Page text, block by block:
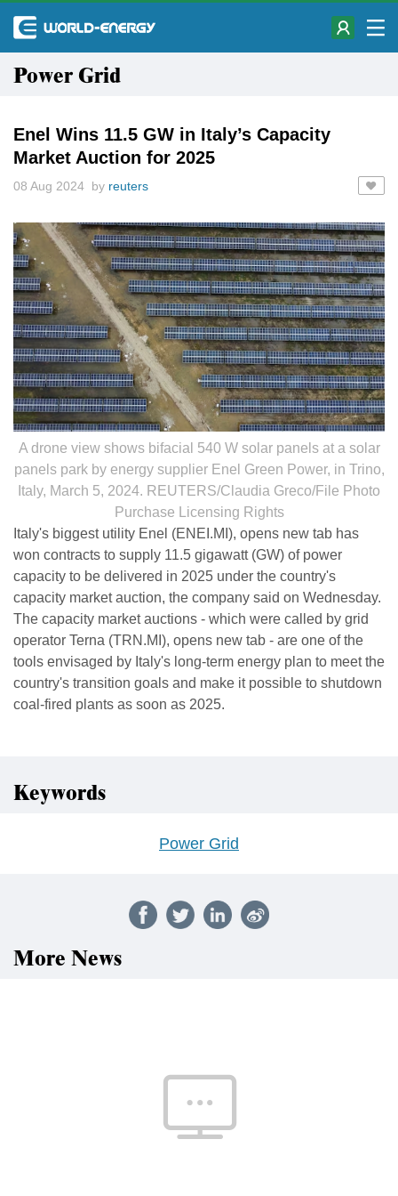
Power Grid
Enel Wins 11.5 GW in Italy’s Capacity
Market Auction for 2025
08 Aug 2024 by reuters
A drone view shows bifacial 540 W solar panels at a solar
panels park by energy supplier Enel Green Power, in Trino,
Italy, March 5, 2024. REUTERS/Claudia Greco/File Photo
Purchase Licensing Rights
Italy's biggest utility Enel (ENEI.MI), opens new tab has
won contracts to supply 11.5 gigawatt (GW) of power
capacity to be delivered in 2025 under the country's
capacity market auction, the company said on Wednesday.
The capacity market auctions - which were called by grid
operator Terna (TRN.MI), opens new tab - are one of the
tools envisaged by Italy's long-term energy plan to meet the
country's transition goals and make it possible to shutdown
coal-fired plants as soon as 2025.
Keywords
Power Grid
More News